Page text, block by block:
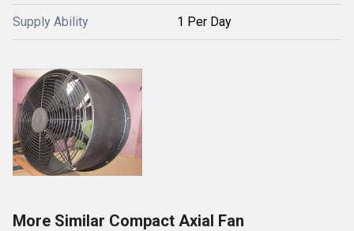
Supply Ability 1 Per Day
More Similar Compact Axial Fan